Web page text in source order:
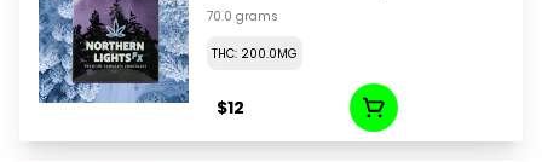
70.0 grams
THC: 200.0MG
$12